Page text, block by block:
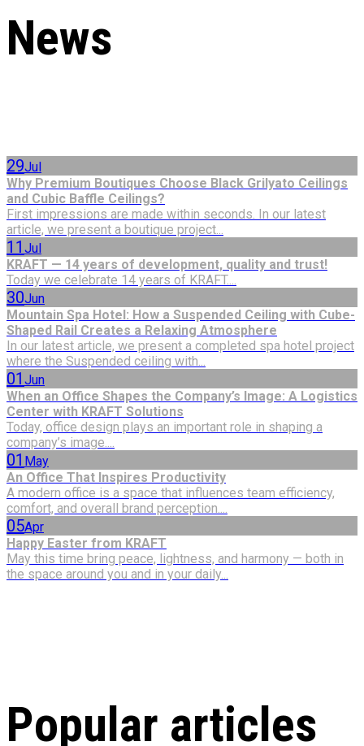
News
29Jul
Why Premium Boutiques Choose Black Grilyato Ceilings
and Cubic Baffle Ceilings?
First impressions are made within seconds. In our latest
article, we present a boutique project...
11 Jul
KRAFT — 14 years of development, quality and trust!
Today we celebrate 14 years of KRAFT....
30Jun
Mountain Spa Hotel: How a Suspended Ceiling with Cube-
Shaped Rail Creates a Relaxing Atmosphere
In our latest article, we present a completed spa hotel project
where the Suspended ceiling with...
01 Jun
When an Office Shapes the Company’s Image: A Logistics
Center with KRAFT Solutions
Today, office design plays an important role in shaping a
company’s image....
01 May
An Office That Inspires Productivity
A modern office is a space that influences team efficiency,
comfort, and overall brand perception....
05Apr
Happy Easter from KRAFT
May this time bring peace, lightness, and harmony — both in
the space around you and in your daily...
Popular articles